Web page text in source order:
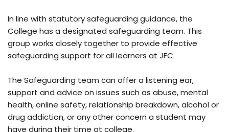
In line with statutory safeguarding guidance, the
College has a designated safeguarding team. This
group works closely together to provide effective
safeguarding support for all learners at JFC.
The Safeguarding team can offer a listening ear,
support and advice on issues such as abuse, mental
health, online safety, relationship breakdown, alcohol or
drug addiction, or any other concern a student may
have during their time at college.